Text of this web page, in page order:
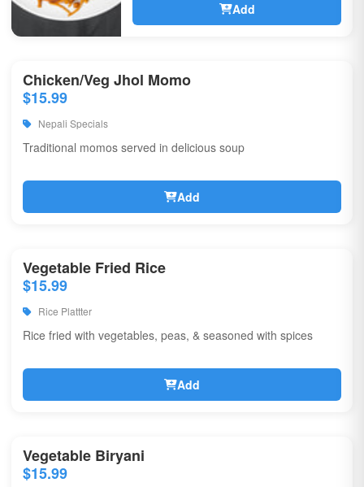
Add
Chicken/Veg Jhol Momo
$15.99
Nepali Specials
Traditional momos served in delicious soup
Add
Vegetable Fried Rice
$15.99
Rice Plattter
Rice fried with vegetables, peas, & seasoned with spices
Add
Vegetable Biryani
$15.99